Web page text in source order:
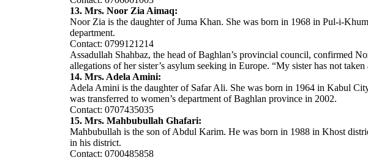
13. Mrs. Noor Zia Aimaq:
Noor Zia is the daughter of Juma Khan. She was born in 1968 in Pul-i-
department.
Contact: 0799121214
Assadullah Shahbaz, the head of Baghlan’s provincial council, confirmed
allegations of her sister’s asylum seeking in Europe. “My sister has not
14. Mrs. Adela Amini:
Adela Amini is the daughter of Safar Ali. She was born in 1964 in Kabul
was transferred to women’s department of Baghlan province in 2002.
Contact: 0707435035
15. Mrs. Mahbubullah Ghafari:
Mahbubullah is the son of Abdul Karim. He was born in 1988 in Khost
in his district.
Contact: 0700485858